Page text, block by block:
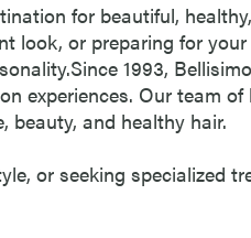
for beautiful,
look, or preparing for
1993,
experiences. Our team
beauty, and healthy hair.
or seeking specialized